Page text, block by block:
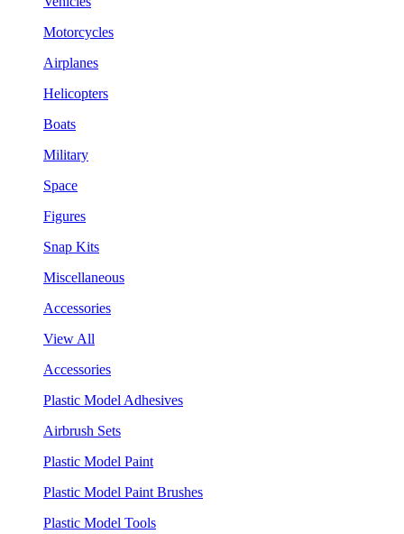
Motorcycles
Airplanes
Helicopters
Boats
Military
Space
Figures
Snap Kits
Miscellaneous
Accessories
View All
Accessories
Plastic Model Adhesives
Airbrush Sets
Plastic Model Paint
Plastic Model Paint Brushes
Plastic Model Tools